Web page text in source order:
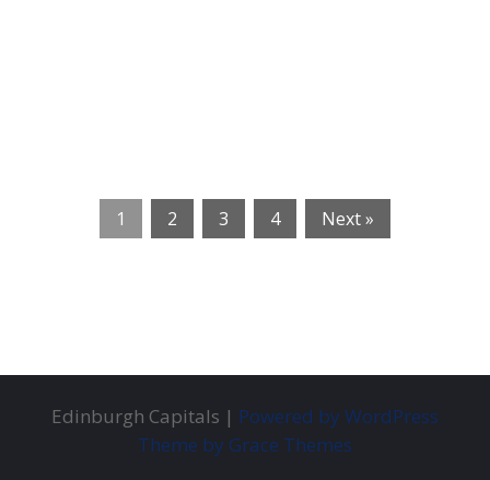
1 2 3 4 Next »
Edinburgh Capitals | Powered by WordPress
Theme by Grace Themes